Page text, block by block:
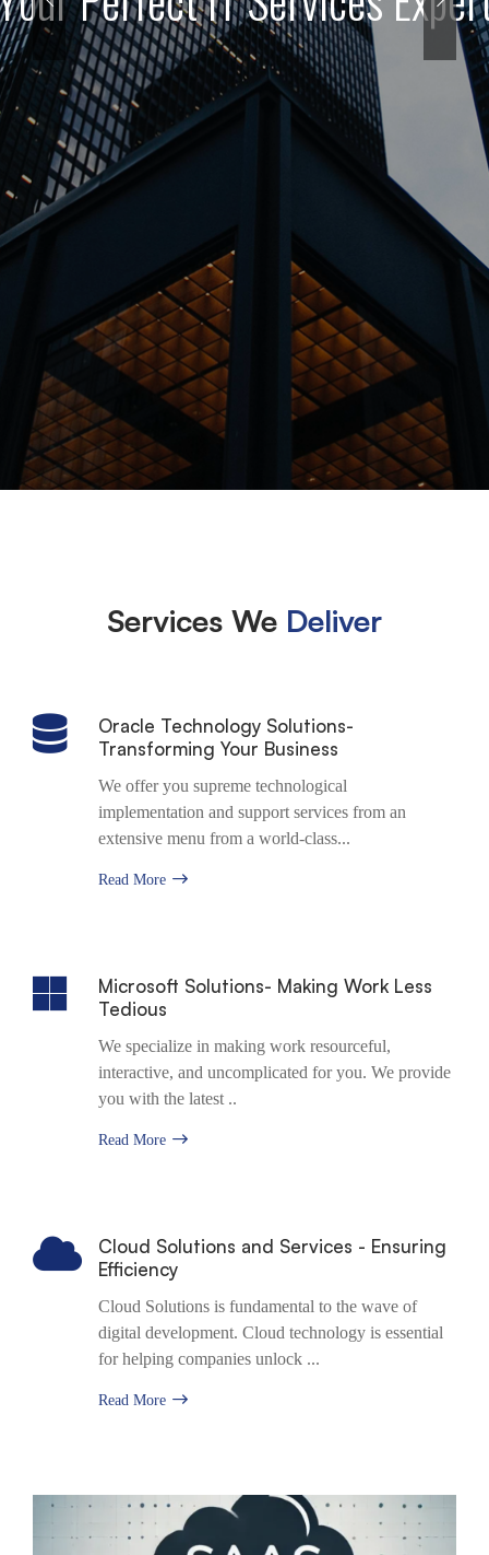
Services We Deliver
Oracle Technology Solutions-
Transforming Your Business
We offer you supreme technological
implementation and support services from an
extensive menu from a world-class...
Read More
Microsoft Solutions- Making Work Less
Tedious
We specialize in making work resourceful,
interactive, and uncomplicated for you. We provide
you with the latest ..
Read More
Cloud Solutions and Services - Ensuring
Efficiency
Cloud Solutions is fundamental to the wave of
digital development. Cloud technology is essential
for helping companies unlock ...
Read More